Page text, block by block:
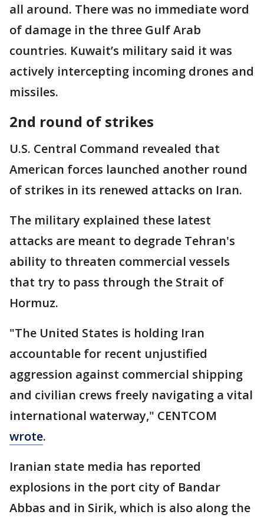
all around. There was no immediate word
of damage in the three Gulf Arab
countries. Kuwait’s military said it was
actively intercepting incoming drones and
missiles.
2nd round of strikes
U.S. Central Command revealed that
American forces launched another round
of strikes in its renewed attacks on Iran.
The military explained these latest
attacks are meant to degrade Tehran's
ability to threaten commercial vessels
that try to pass through the Strait of
Hormuz.
"The United States is holding Iran
accountable for recent unjustified
aggression against commercial shipping
and civilian crews freely navigating a vital
international waterway," CENTCOM
wrote.
Iranian state media has reported
explosions in the port city of Bandar
Abbas and in Sirik, which is also along the